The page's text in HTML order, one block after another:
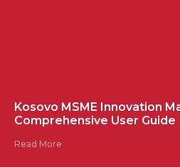
Kosovo MSME Innovation
Comprehensive User Guide
Read More